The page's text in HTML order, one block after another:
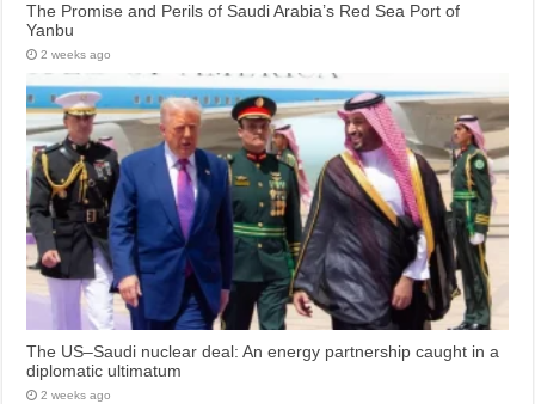
The Promise and Perils of Saudi Arabia’s Red Sea Port of
Yanbu
2 weeks ago
The US–Saudi nuclear deal: An energy partnership caught in a
diplomatic ultimatum
2 weeks ago